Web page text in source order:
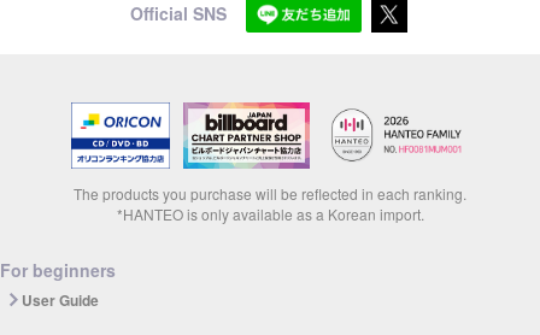
Official SNS
The products you purchase will be reflected in each ranking.
*HANTEO is only available as a Korean import.
For beginners
User Guide